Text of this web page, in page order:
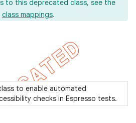
to this deprecated class, see the
class mappings.
to enable automated
checks in Espresso tests.